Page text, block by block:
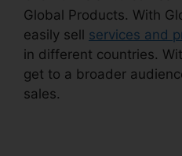
Global Products. With
easily sell services and
in different countries.
get to a broader
sales.